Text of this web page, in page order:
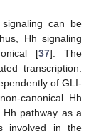
can be
Hh signaling
[37]. The
transcription.
of GLI-
canonical Hh
pathway as a
in the